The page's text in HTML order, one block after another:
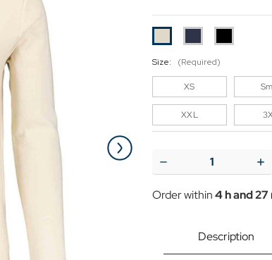
Size: (Required)
XS
XXL
Decrease
Quantity
Zodiac
Stripe
Order within4 h and 27
Description